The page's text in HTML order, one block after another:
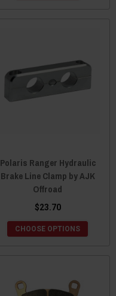
Polaris Ranger Hydraulic
Brake Line Clamp by AJK
Offroad
$23.70
CHOOSE OPTIONS